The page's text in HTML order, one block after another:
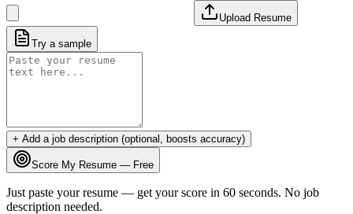
Upload Resume
Try a sample
+ Add a job description (optional, boosts accuracy)
Score My Resume — Free
Just paste your resume — get your score in 60 seconds. No job
description needed.